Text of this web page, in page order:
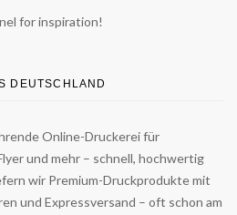
for inspiration!
DEUTSCHLAND
Online-Druckerei für
und mehr – schnell, hochwertig
wir Premium-Druckprodukte mit
und Expressversand – oft schon am